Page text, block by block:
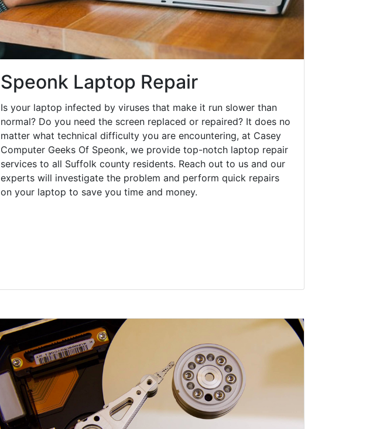
Speonk Laptop Repair
Is your laptop infected by viruses that make it run slower than
normal? Do you need the screen replaced or repaired? It does no
matter what technical difficulty you are encountering, at Casey
Computer Geeks Of Speonk, we provide top-notch laptop repair
services to all Suffolk county residents. Reach out to us and our
experts will investigate the problem and perform quick repairs
on your laptop to save you time and money.